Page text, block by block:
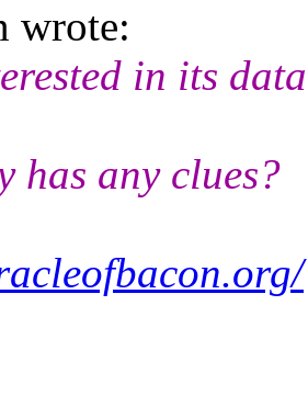
wrote:
in its
has any clues?